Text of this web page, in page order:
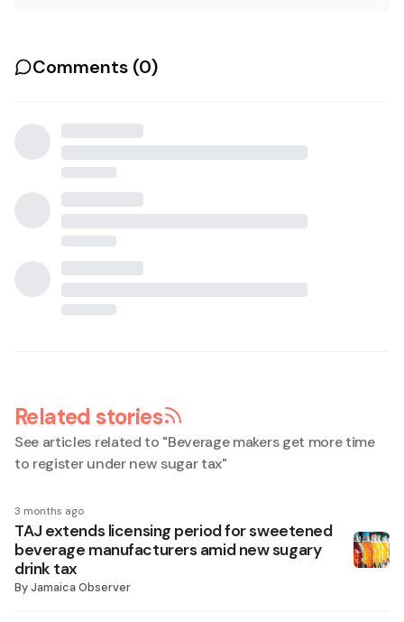
Comments (0)
Related stories
See articles related to "Beverage makers get more time
to register under new sugar tax"
3 months ago
TAJ extends licensing period for sweetened
beverage manufacturers amid new sugary
drink tax
ByJamaica Observer